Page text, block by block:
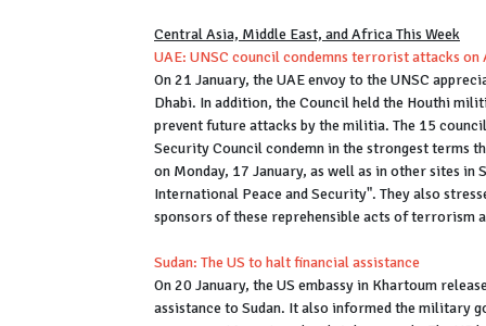
Central Asia, Middle East, and Africa This Week
UAE: UNSC council condemns terrorist attacks on
On 21 January, the UAE envoy to the UNSC
Dhabi. In addition, the Council held the Houthi
prevent future attacks by the militia. The 15
Security Council condemn in the strongest terms
on Monday, 17 January, as well as in other sites in
International Peace and Security". They also
sponsors of these reprehensible acts of terrorism
Sudan: The US to halt financial assistance
On 20 January, the US embassy in Khartoum
assistance to Sudan. It also informed the military